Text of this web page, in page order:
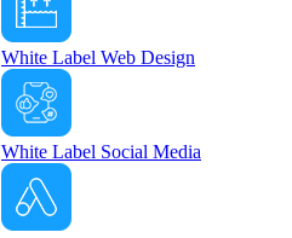
White Label Web Design
White Label Social Media